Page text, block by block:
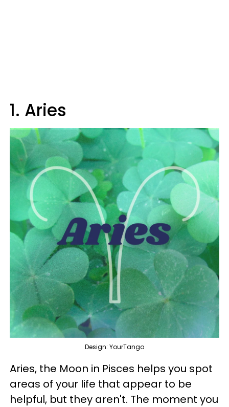
1. Aries
Design: YourTango
Aries, the Moon in Pisces helps you spot
areas of your life that appear to be
helpful, but they aren't. The moment you